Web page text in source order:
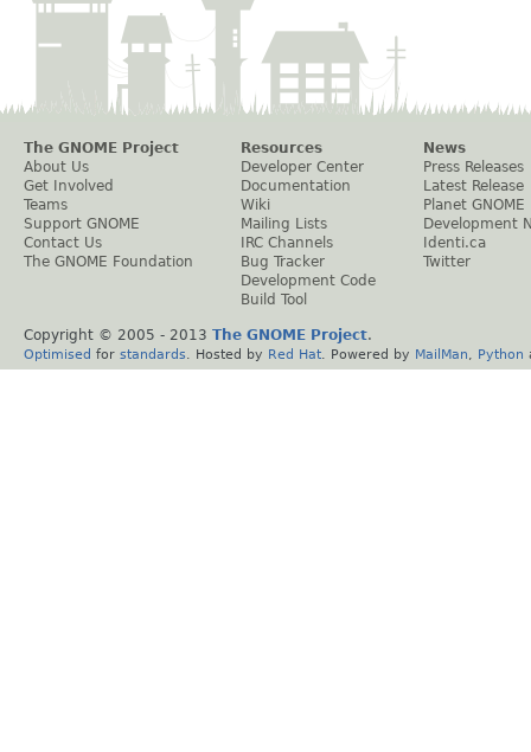
The GNOME Project
About Us
Get Involved
Teams
Support GNOME
Contact Us
The GNOME Foundation
Resources
Developer Center
Documentation
Wiki
Mailing Lists
IRC Channels
Bug Tracker
Development Code
Build Tool
News
Press Releases
Latest Release
Planet GNOME
Development
Identi.ca
Twitter
Copyright © 2005 - 2013 The GNOME Project.
Optimised for standards . Hosted by Red Hat . Powered by MailMan Python